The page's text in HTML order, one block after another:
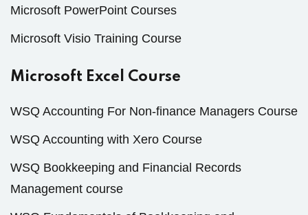
Microsoft PowerPoint Courses
Microsoft Visio Training Course
Microsoft Excel Course
WSQ Accounting For Non-finance Managers Course
WSQ Accounting with Xero Course
WSQ Bookkeeping and Financial Records
Management course